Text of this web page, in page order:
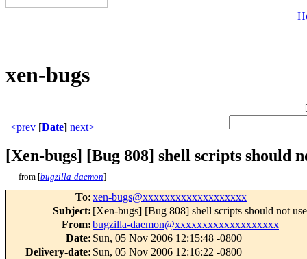
xen-bugs
[
<prev [Date] next>
[Xen-bugs] [Bug 808] shell scripts should
from [bugzilla-daemon]
To:xen-bugs@xxxxxxxxxxxxxxxxxxx
Subject: [Xen-bugs] [Bug 808] shell scripts should not
From:bugzilla-daemon@xxxxxxxxxxxxxxxxxxx
Date: Sun, 05 Nov 2006 12:15:48 -0800
Delivery-date: Sun, 05 Nov 2006 12:16:22 -0800